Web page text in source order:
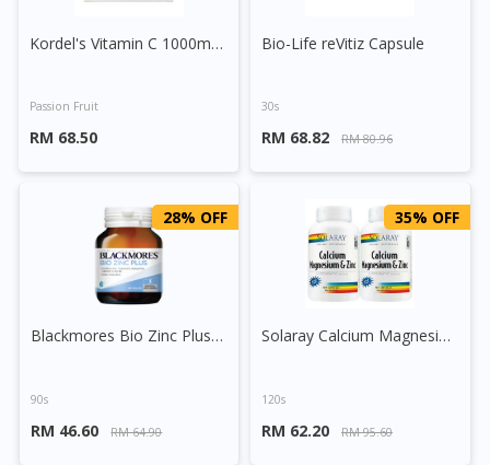
Kordel's Vitamin C 1000mg + Zinc Effervescent Tablet 30s
Passion Fruit
RM 68.50
Bio-Life reVitiz Capsule
30s
RM 68.82 RM 80.96
28% OFF
Blackmores Bio Zinc Plus Tablet
90s
RM 46.60 RM 64.90
35% OFF
Solaray Calcium Magnesium Zinc Capsule
120s
RM 62.20 RM 95.60